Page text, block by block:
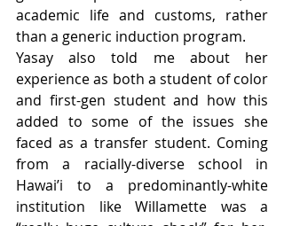
academic life and customs, rather
than a generic induction program.
Yasay also told me about her
experience as both a student of color
and first-gen student and how this
added to some of the issues she
faced as a transfer student. Coming
from a racially-diverse school in
Hawai’i to a predominantly-white
institution like Willamette was a